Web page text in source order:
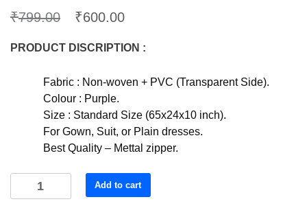
₹799.00 ₹600.00
PRODUCT DISCRIPTION :
Fabric : Non-woven + PVC (Transparent Side).
Colour : Purple.
Size : Standard Size (65x24x10 inch).
For Gown, Suit, or Plain dresses.
Best Quality – Mettal zipper.
Transparent
Purple
Add to cart